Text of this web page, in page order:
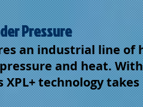
Pressure
an industrial line
and heat.
XPL+ technology